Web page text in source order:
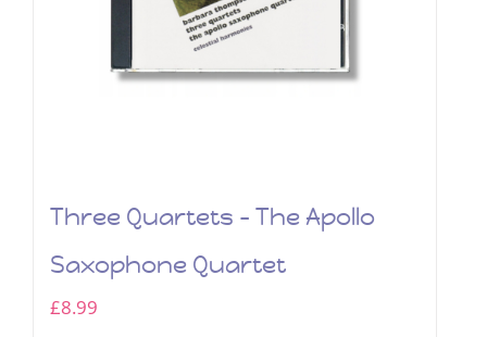
Three Quartets – The Apollo
Saxophone Quartet
£8.99